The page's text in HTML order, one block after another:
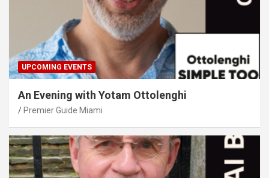
UPCOMING EVENTS
An Evening with Yotam Ottolenghi
Premier Guide Miami